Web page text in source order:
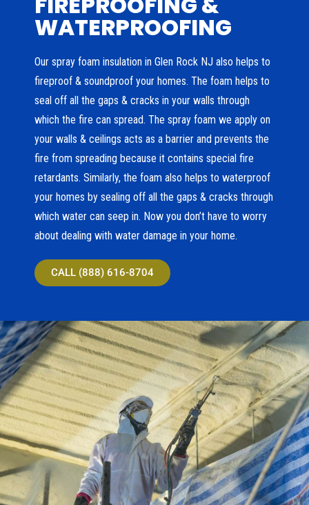
WATERPROOFING
Our spray foam insulation in Glen Rock NJ also helps to
fireproof & soundproof your homes. The foam helps to
seal off all the gaps & cracks in your walls through
which the fire can spread. The spray foam we apply on
your walls & ceilings acts as a barrier and prevents the
fire from spreading because it contains special fire
retardants. Similarly, the foam also helps to waterproof
your homes by sealing off all the gaps & cracks through
which water can seep in. Now you don’t have to worry
about dealing with water damage in your home.
CALL (888) 616-8704